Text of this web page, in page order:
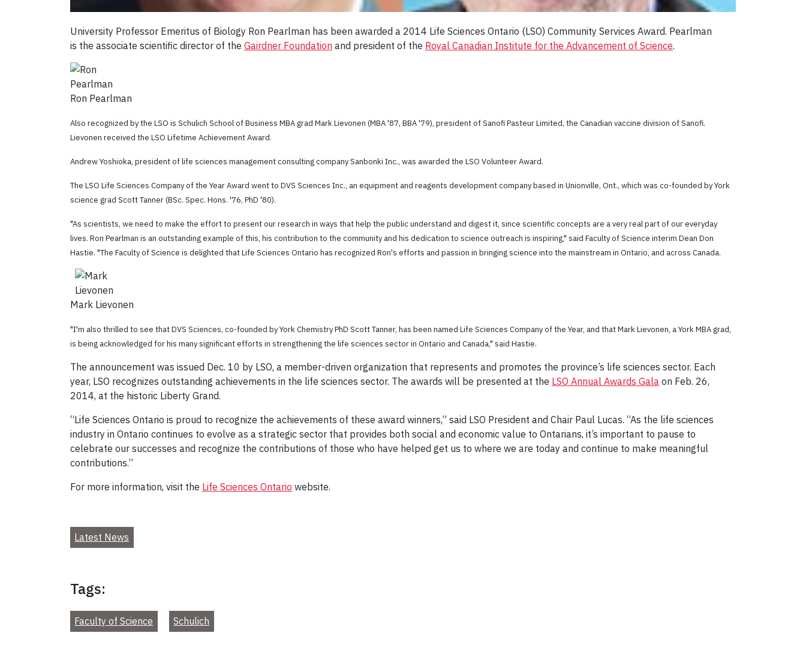
University Professor Emeritus of Biology Ron Pearlman has been awarded a 2014 Life Sciences Ontario (LSO) Community Services Award. Pearlman
is the associate scientific director of the Gairdner Foundation and president of the Royal Canadian Institute for the Advancement of Science.
Ron Pearlman
Also recognized by the LSO is Schulich School of Business MBA grad Mark Lievonen (MBA '87, BBA '79), president of Sanofi Pasteur Limited, the Canadian vaccine division of Sanofi.
Lievonen received the LSO Lifetime Achievement Award.
Andrew Yoshioka, president of life sciences management consulting company Sanbonki Inc., was awarded the LSO Volunteer Award.
The LSO Life Sciences Company of the Year Award went to DVS Sciences Inc., an equipment and reagents development company based in Unionville, Ont., which was co-founded by York
science grad Scott Tanner (BSc. Spec. Hons. '76, PhD '80).
"As scientists, we need to make the effort to present our research in ways that help the public understand and digest it, since scientific concepts are a very real part of our everyday
lives. Ron Pearlman is an outstanding example of this, his contribution to the community and his dedication to science outreach is inspiring," said Faculty of Science interim Dean Don
Hastie. "The Faculty of Science is delighted that Life Sciences Ontario has recognized Ron's efforts and passion in bringing science into the mainstream in Ontario, and across Canada.
Mark Lievonen
"I'm also thrilled to see that DVS Sciences, co-founded by York Chemistry PhD Scott Tanner, has been named Life Sciences Company of the Year, and that Mark Lievonen, a York MBA grad,
is being acknowledged for his many significant efforts in strengthening the life sciences sector in Ontario and Canada," said Hastie.
The announcement was issued Dec. 10 by LSO, a member-driven organization that represents and promotes the province’s life sciences sector. Each
year, LSO recognizes outstanding achievements in the life sciences sector. The awards will be presented at the LSO Annual Awards Gala on Feb. 26,
2014, at the historic Liberty Grand.
“Life Sciences Ontario is proud to recognize the achievements of these award winners,” said LSO President and Chair Paul Lucas. “As the life sciences
industry in Ontario continues to evolve as a strategic sector that provides both social and economic value to Ontarians, it’s important to pause to
celebrate our successes and recognize the contributions of those who have helped get us to where we are today and continue to make meaningful
contributions.”
For more information, visit the Life Sciences Ontario website.
Latest News
Tags:
Faculty of Science Schulich